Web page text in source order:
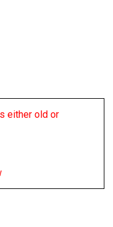
either old or